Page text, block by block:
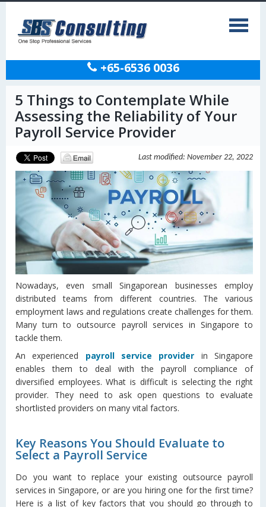
+65-6536 0036
5 Things to Contemplate While
Assessing the Reliability of Your
Payroll Service Provider
Last modified: November 22, 2022
Nowadays, even small Singaporean businesses employ
distributed teams from different countries. The various
employment laws and regulations create challenges for them.
Many turn to outsource payroll services in Singapore to
tackle them.
An experienced payroll service provider in Singapore
enables them to deal with the payroll compliance of
diversified employees. What is difficult is selecting the right
provider. They need to ask open questions to evaluate
shortlisted providers on many vital factors.
Key Reasons You Should Evaluate to
Select a Payroll Service
Do you want to replace your existing outsource payroll
services in Singapore, or are you hiring one for the first time?
Here is a list of key factors that you should go through to